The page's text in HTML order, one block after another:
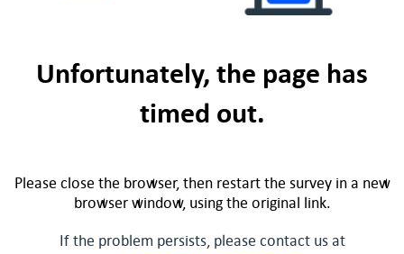
Unfortunately, the page has
timed out.
Please close the browser, then restart the survey in a new
browser window, using the original link.
If the problem persists, please contact us at